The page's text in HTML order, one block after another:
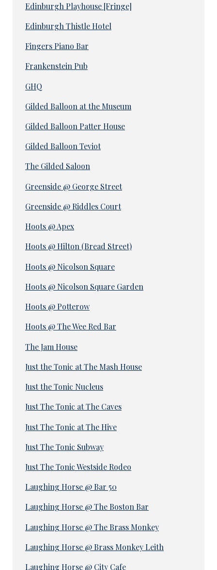
Edinburgh Playhouse [Fringe]
Edinburgh Thistle Hotel
Fingers Piano Bar
Frankenstein Pub
GHQ
Gilded Balloon at the Museum
Gilded Balloon Patter House
Gilded Balloon Teviot
The Gilded Saloon
Greenside @ George Street
Greenside @ Riddles Court
Hoots @ Apex
Hoots @ Hilton (Bread Street)
Hoots @ Nicolson Square
Hoots @ Nicolson Square Garden
Hoots @ Potterow
Hoots @ The Wee Red Bar
The Jam House
Just the Tonic at The Mash House
Just the Tonic Nucleus
Just The Tonic at The Caves
Just The Tonic at The Hive
Just The Tonic Subway
Just The Tonic Westside Rodeo
Laughing Horse @ Bar 50
Laughing Horse @ The Boston Bar
Laughing Horse @ The Brass Monkey
Laughing Horse @ Brass Monkey Leith
Laughing Horse @ City Cafe